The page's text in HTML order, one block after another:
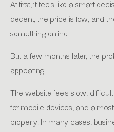
At first, it feels like a smart
decent, the price is low, and
something online.
But a few months later, the
appearing.
The website feels slow,
for mobile devices, and
properly. In many cases,